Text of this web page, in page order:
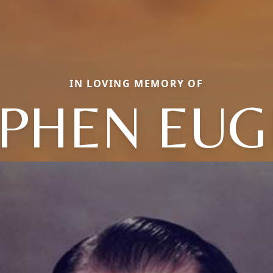
IN LOVING MEMORY OF